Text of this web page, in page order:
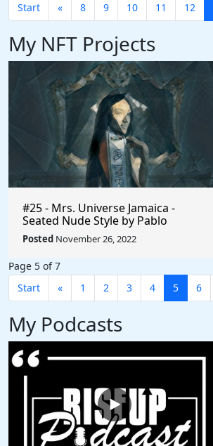
Start
« 8 9 10 11 12
My NFT Projects
#25 - Mrs. Universe Jamaica -
Seated Nude Style by Pablo
Picasso - Rule The World
Collection
Posted November 26, 2022
Page 5 of 7
Start
« 1 2 3 4 5 6
My Podcasts